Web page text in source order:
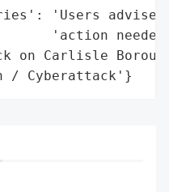
'Users
'action
Carlisle
/ Cyberattack'}